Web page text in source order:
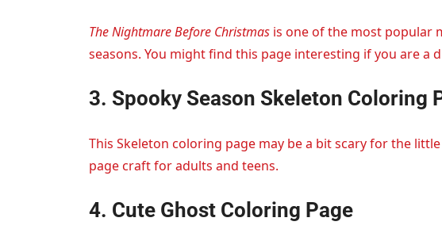
The Nightmare Before Christmas is one of the most popular
seasons. You might find this page interesting if you are a
3. Spooky Season Skeleton Coloring
This Skeleton coloring page may be a bit scary for the
page craft for adults and teens.
4. Cute Ghost Coloring Page